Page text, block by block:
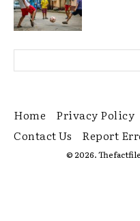
Home Privacy Policy
Contact Us
Report
© 2026.